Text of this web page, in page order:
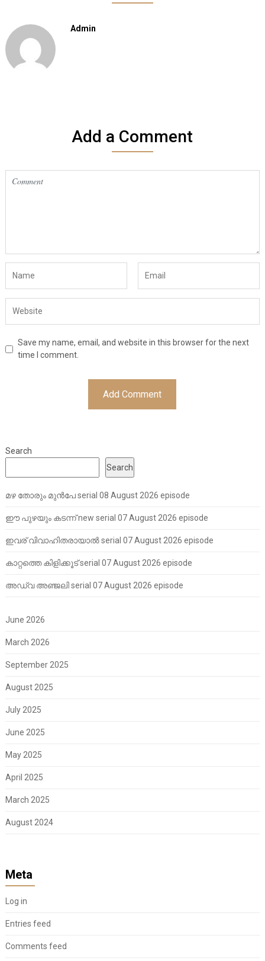
Admin
Add a Comment
Save my name, email, and website in this browser for the next
time I comment.
Search
Search
മഴ തോരും മുൻപേ serial 08 August 2026 episode
ഈ പുഴയും കടന്ന് new serial 07 August 2026 episode
ഇവര് വിവാഹിതരായാൽ serial 07 August 2026 episode
കാറ്റത്തെ കിളിക്കൂട് serial 07 August 2026 episode
അഡ്വ അഞ്ജലി serial 07 August 2026 episode
June 2026
March 2026
September 2025
August 2025
July 2025
June 2025
May 2025
April 2025
March 2025
August 2024
Meta
Log in
Entries feed
Comments feed